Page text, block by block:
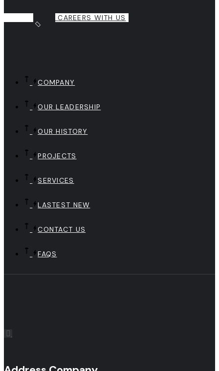
CAREERS WITH US
COMPANY
OUR LEADERSHIP
OUR HISTORY
PROJECTS
SERVICES
LASTEST NEW
CONTACT US
FAQS